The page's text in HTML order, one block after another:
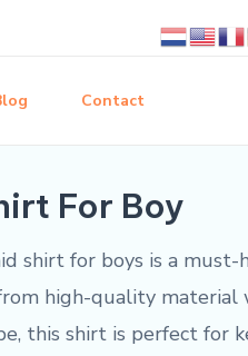
Contact
For Boy
shirt for boys is a
high-quality material
this shirt is perfect for